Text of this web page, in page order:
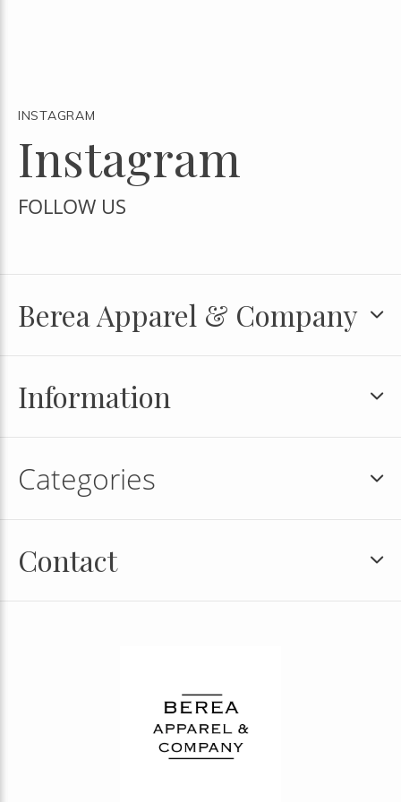
INSTAGRAM
Instagram
FOLLOW US
Berea Apparel & Company
Information
Categories
Contact